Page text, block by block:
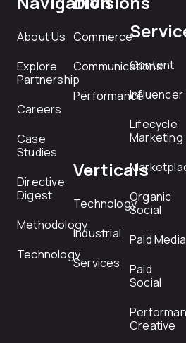
About Us
Explore
Partnership
Careers
Case
Studies
Directive
Digest
Methodology
Technology
Commerce
Communications
Performance
Verticals
Technology
Industrial
Services
Content
Influencer
Lifecycle
Marketing
Organic
Social
Paid Media
Paid
Social
Creative